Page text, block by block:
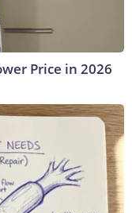
Price in 2026